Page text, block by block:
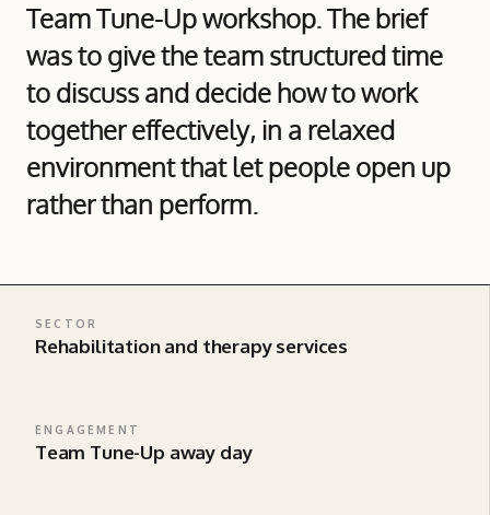
Team Tune-Up workshop. The brief
was to give the team structured time
to discuss and decide how to work
together effectively, in a relaxed
environment that let people open up
rather than perform.
SECTOR
Rehabilitation and therapy services
ENGAGEMENT
Team Tune-Up away day